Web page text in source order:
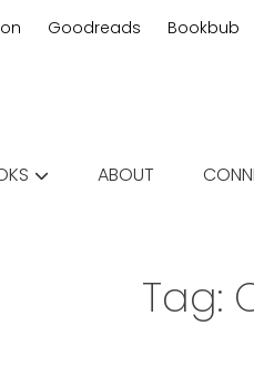
Goodreads Bookbub
ABOUT
Tag: